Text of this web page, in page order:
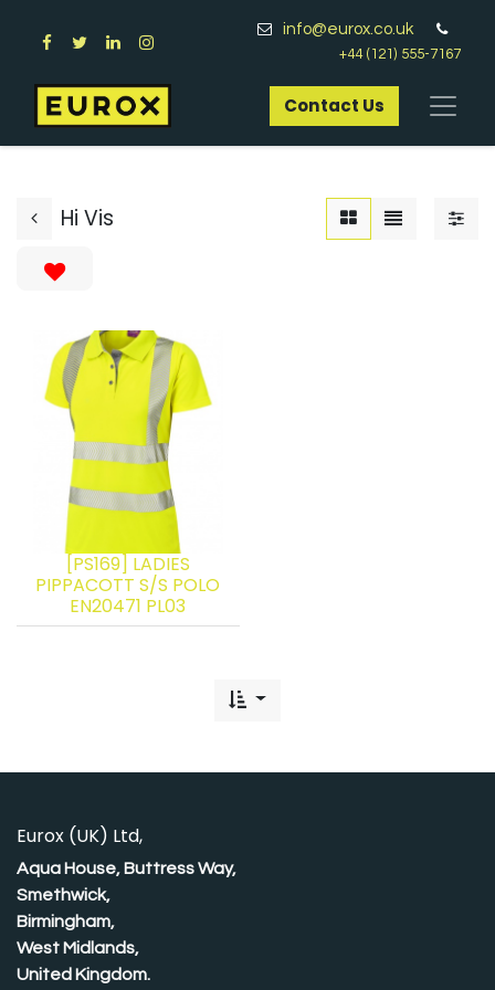
info@eurox.co.uk
+44 (121) 555-7167
Contact Us​
Hi Vis
[PS169] LADIES
PIPPACOTT S/S POLO
EN20471 PL03
Eurox (UK) Ltd,
Aqua House, Buttress Way,
Smethwick,
Birmingham,
West Midlands,
United Kingdom.